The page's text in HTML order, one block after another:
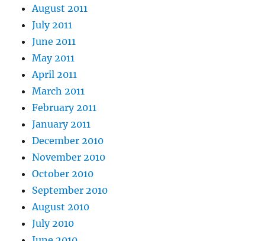
August 2011
July 2011
June 2011
May 2011
April 2011
March 2011
February 2011
January 2011
December 2010
November 2010
October 2010
September 2010
August 2010
July 2010